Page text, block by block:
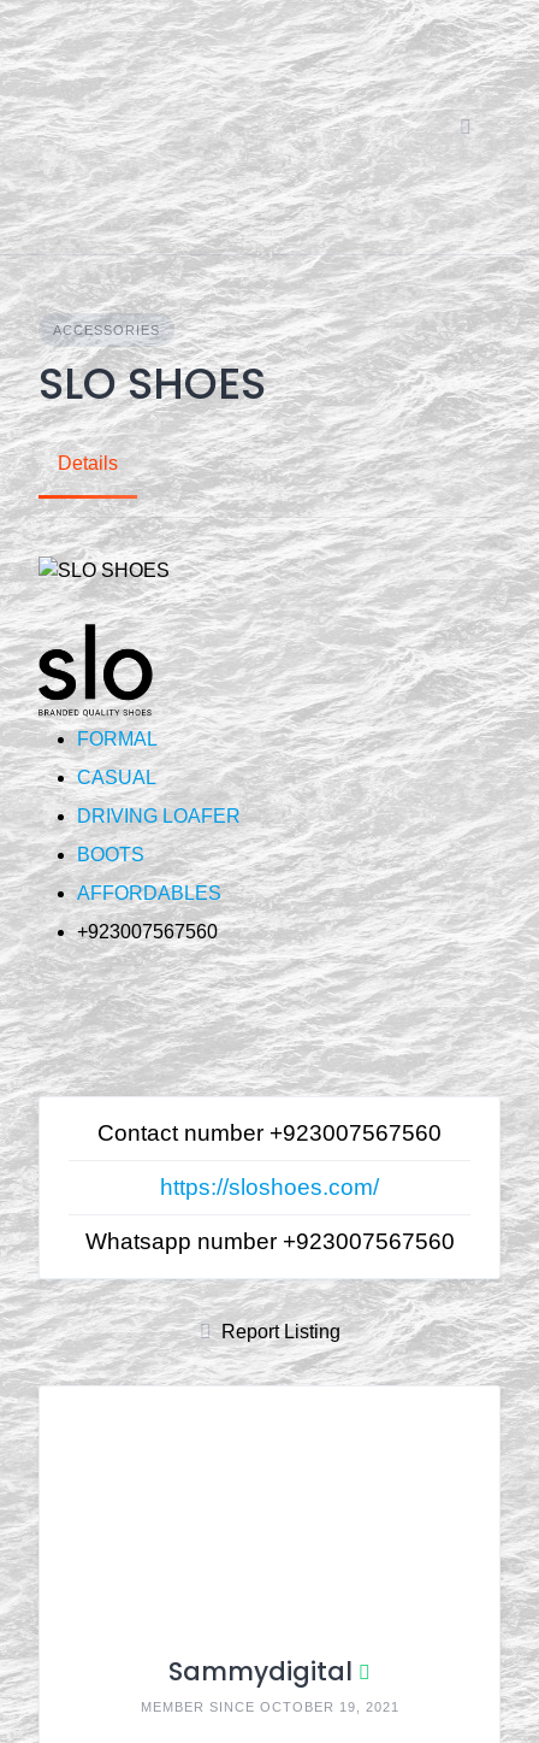
Skip
to
content
ACCESSORIES
SLO SHOES
Details
FORMAL
CASUAL
DRIVING LOAFER
BOOTS
AFFORDABLES
+923007567560
Contact number +923007567560
https://sloshoes.com/
Whatsapp number +923007567560
Report Listing
Sammydigital
MEMBER SINCE OCTOBER 19, 2021